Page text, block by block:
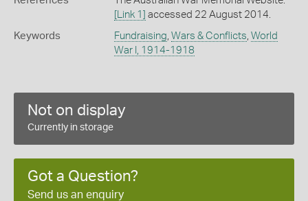
[Link 1]
accessed 22 August 2014.
Keywords Fundraising, Wars & Conflicts, World
War I, 1914-1918
Not on display
Currently in storage
Got a Question?
Send us an enquiry